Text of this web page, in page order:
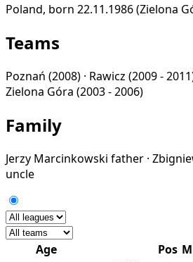
Poland, born 22.11.1986 (Zielona
Teams
Poznań (2008) · Rawicz (2009 -
Zielona Góra (2003 - 2006)
Family
Jerzy Marcinkowski father ·
uncle
Age Pos M